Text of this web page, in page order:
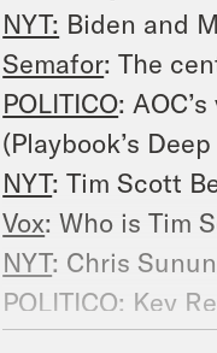
NYT: Biden and
Semafor: The
POLITICO:
(Playbook’s
NYT: Tim Scott
Vox: Who is Tim
NYT: Chris
POLITICO: Key
NYT: Biden